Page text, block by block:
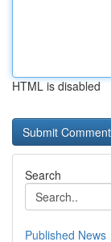
HTML is disabled
Search
Published News